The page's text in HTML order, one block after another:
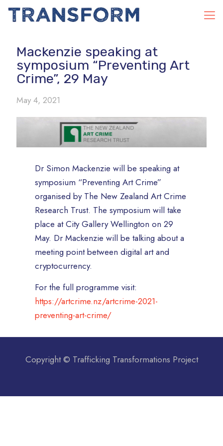
Mackenzie speaking at
symposium “Preventing Art
Crime”, 29 May
May 4, 2021
Dr Simon Mackenzie will be speaking at
symposium “Preventing Art Crime”
organised by The New Zealand Art Crime
Research Trust. The symposium will take
place at City Gallery Wellington on 29
May. Dr Mackenzie will be talking about a
meeting point between digital art and
cryptocurrency.
For the full programme visit:
https://artcrime.nz/artcrime-2021-
preventing-art-crime/
Copyright © Trafficking Transformations Project